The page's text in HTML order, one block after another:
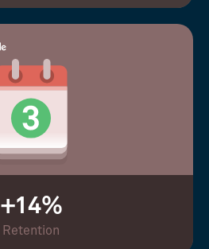
+14%
Retention